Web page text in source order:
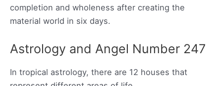
completion and wholeness after creating the
material world in six days.
Astrology and Angel Number 247
In tropical astrology, there are 12 houses that